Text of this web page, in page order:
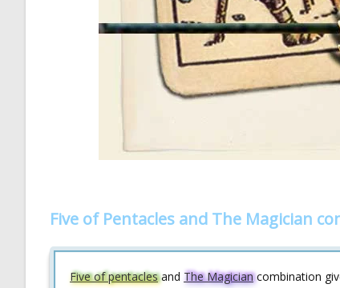
Five of Pentacles and The Magician
Five of pentaclesand The Magiciancombination